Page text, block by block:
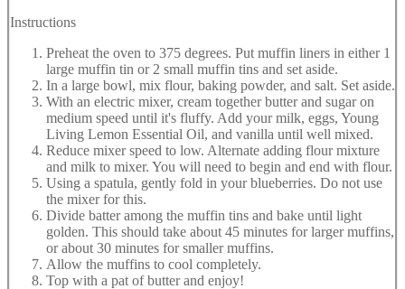
Instructions
Preheat the oven to 375 degrees. Put muffin liners in either 1
large muffin tin or 2 small muffin tins and set aside.
In a large bowl, mix flour, baking powder, and salt. Set aside.
With an electric mixer, cream together butter and sugar on
medium speed until it's fluffy. Add your milk, eggs, Young
Living Lemon Essential Oil, and vanilla until well mixed.
Reduce mixer speed to low. Alternate adding flour mixture
and milk to mixer. You will need to begin and end with flour.
Using a spatula, gently fold in your blueberries. Do not use
the mixer for this.
Divide batter among the muffin tins and bake until light
golden. This should take about 45 minutes for larger muffins,
or about 30 minutes for smaller muffins.
Allow the muffins to cool completely.
Top with a pat of butter and enjoy!